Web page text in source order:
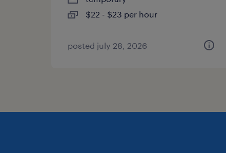
$22 - $23 per hour
posted july 28, 2026